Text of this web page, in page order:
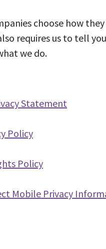
choose how
requires us to tell
we do.
Statement
Policy
Policy
Mobile Privacy